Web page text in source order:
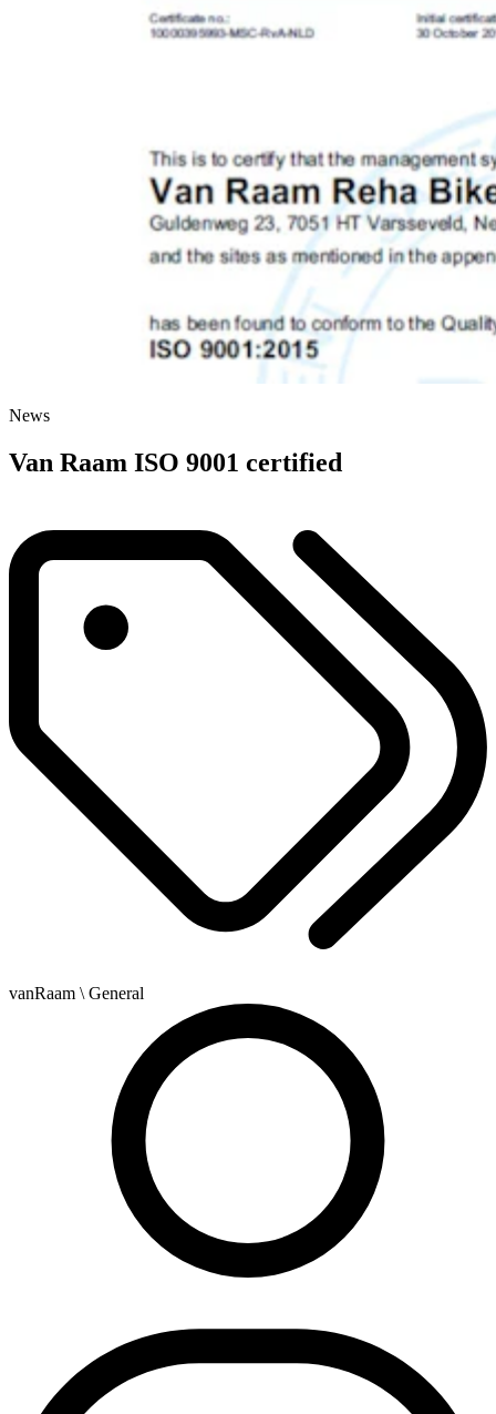
News
Van Raam ISO 9001 certified
vanRaam \ General